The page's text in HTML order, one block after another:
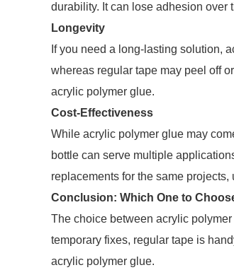
durability. It can lose adhesion over
Longevity
If you need a long-lasting solution,
whereas regular tape may peel off
acrylic polymer glue.
Cost-Effectiveness
While acrylic polymer glue may
bottle can serve multiple
replacements for the same
Conclusion: Which One to
The choice between acrylic
temporary fixes, regular tape is
acrylic polymer glue.